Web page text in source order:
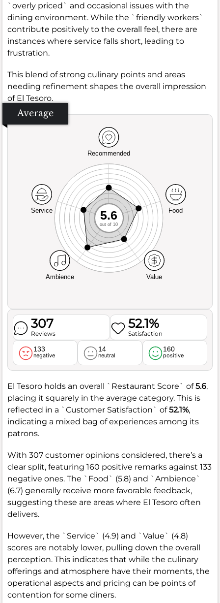
`overly priced` and occasional issues with the
dining environment. While the `friendly workers`
contribute positively to the overall feel, there are
instances where service falls short, leading to
frustration.
This blend of strong culinary points and areas
needing refinement shapes the overall impression
of El Tesoro.
Average
Recommended
Service
Ambience Value
Food
5.6
out of 10
307
Reviews
52.1%
Satisfaction
133
negative
14
neutral
160
positive
El Tesoro holds an overall `Restaurant Score` of5.6,
placing it squarely in the average category. This is
reflected in a `Customer Satisfaction` of52.1%,
indicating a mixed bag of experiences among its
patrons.
With 307 customer opinions considered, there’s a
clear split, featuring 160 positive remarks against 133
negative ones. The `Food` (5.8) and `Ambience`
(6.7) generally receive more favorable feedback,
suggesting these are areas where El Tesoro often
delivers.
However, the `Service` (4.9) and `Value` (4.8)
scores are notably lower, pulling down the overall
perception. This indicates that while the culinary
offerings and atmosphere have their moments, the
operational aspects and pricing can be points of
contention for some diners.